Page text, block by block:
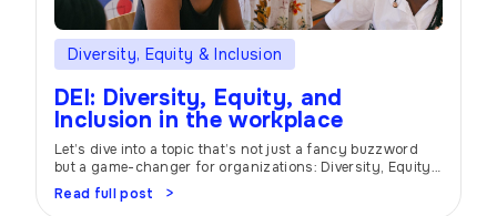
Diversity, Equity & Inclusion
DEI: Diversity, Equity, and
Inclusion in the workplace
Let’s dive into a topic that’s not just a fancy buzzword
but a game-changer for organizations: Diversity, Equity,
and Inclusion (DEI). Buckle up and get ready to unlock the
power of DEI in creating a workplace where everyone can
Read full post